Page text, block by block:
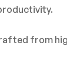
from